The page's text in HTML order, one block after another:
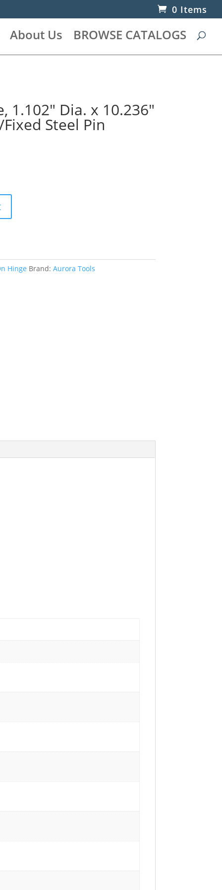
0 Items
About Us BROWSE CATALOGS
1.102″ Dia. x 10.236″
Steel Pin
Hinge Brand: Aurora Tools